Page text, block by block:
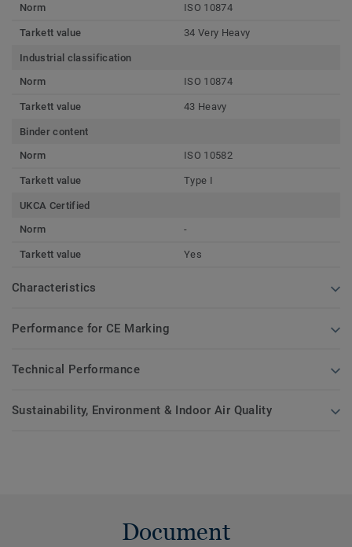
Norm
ISO 10874
Tarkett value 34 Very Heavy
Industrial classification
Norm
ISO 10874
Tarkett value 43 Heavy
Binder content
Norm
ISO 10582
Tarkett value Type I
UKCA Certified
Norm
-
Tarkett value Yes
Characteristics
Performance for CE Marking
Technical Performance
Sustainability, Environment & Indoor Air Quality
Document